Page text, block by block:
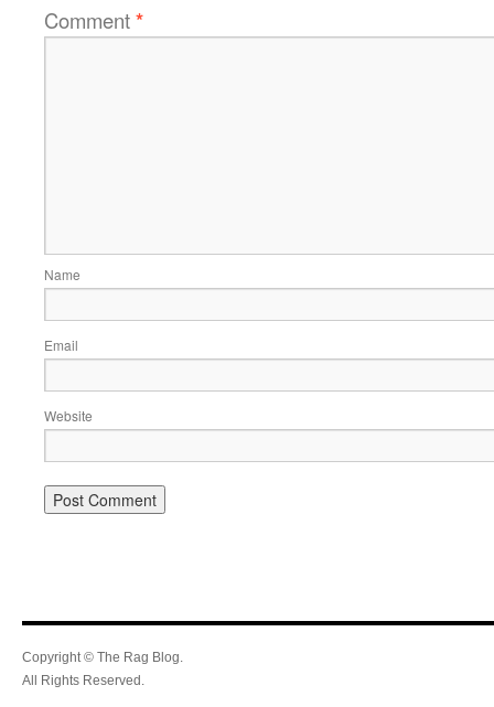
Comment*
Name
Email
Website
Copyright © The Rag Blog.
All Rights Reserved.